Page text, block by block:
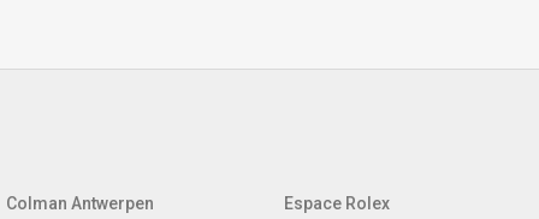
Colman Antwerpen
Espace Rolex